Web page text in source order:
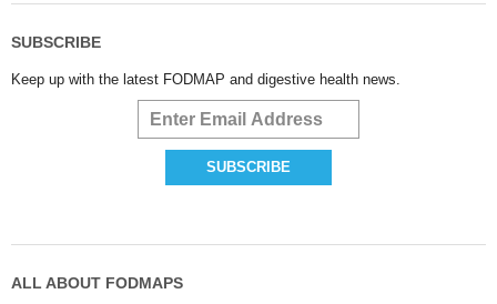
SUBSCRIBE
Keep up with the latest FODMAP and digestive health news.
ALL ABOUT FODMAPS